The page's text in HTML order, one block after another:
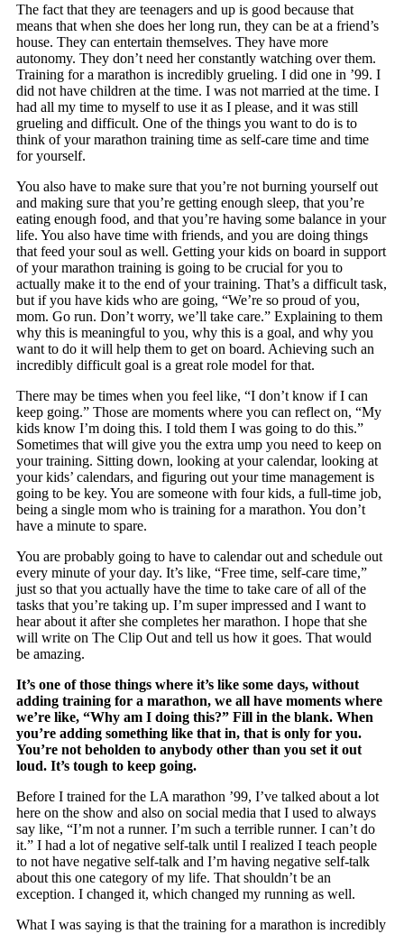
The fact that they are teenagers and up is good because that
means that when she does her long run, they can be at a friend’s
house. They can entertain themselves. They have more
autonomy. They don’t need her constantly watching over them.
Training for a marathon is incredibly grueling. I did one in ’99. I
did not have children at the time. I was not married at the time. I
had all my time to myself to use it as I please, and it was still
grueling and difficult. One of the things you want to do is to
think of your marathon training time as self-care time and time
for yourself.
You also have to make sure that you’re not burning yourself out
and making sure that you’re getting enough sleep, that you’re
eating enough food, and that you’re having some balance in your
life. You also have time with friends, and you are doing things
that feed your soul as well. Getting your kids on board in support
of your marathon training is going to be crucial for you to
actually make it to the end of your training. That’s a difficult task,
but if you have kids who are going, “We’re so proud of you,
mom. Go run. Don’t worry, we’ll take care.” Explaining to them
why this is meaningful to you, why this is a goal, and why you
want to do it will help them to get on board. Achieving such an
incredibly difficult goal is a great role model for that.
There may be times when you feel like, “I don’t know if I can
keep going.” Those are moments where you can reflect on, “My
kids know I’m doing this. I told them I was going to do this.”
Sometimes that will give you the extra ump you need to keep on
your training. Sitting down, looking at your calendar, looking at
your kids’ calendars, and figuring out your time management is
going to be key. You are someone with four kids, a full-time job,
being a single mom who is training for a marathon. You don’t
have a minute to spare.
You are probably going to have to calendar out and schedule out
every minute of your day. It’s like, “Free time, self-care time,”
just so that you actually have the time to take care of all of the
tasks that you’re taking up. I’m super impressed and I want to
hear about it after she completes her marathon. I hope that she
will write on The Clip Out and tell us how it goes. That would
be amazing.
It’s one of those things where it’s like some days, without
adding training for a marathon, we all have moments where
we’re like, “Why am I doing this?” Fill in the blank. When
you’re adding something like that in, that is only for you.
You’re not beholden to anybody other than you set it out
loud. It’s tough to keep going.
Before I trained for the LA marathon ’99, I’ve talked about a lot
here on the show and also on social media that I used to always
say like, “I’m not a runner. I’m such a terrible runner. I can’t do
it.” I had a lot of negative self-talk until I realized I teach people
to not have negative self-talk and I’m having negative self-talk
about this one category of my life. That shouldn’t be an
exception. I changed it, which changed my running as well.
What I was saying is that the training for a marathon is incredibly